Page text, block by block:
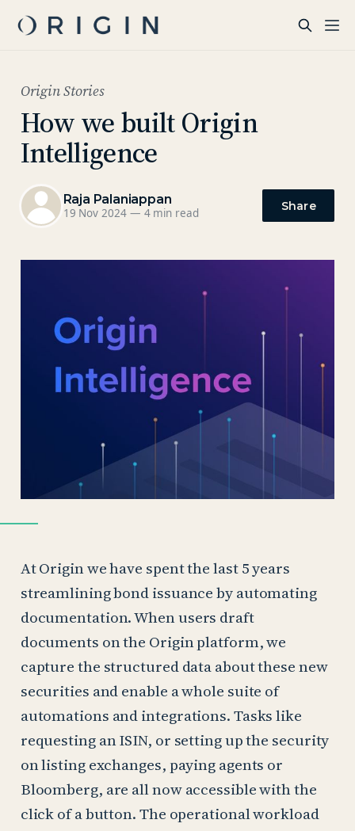
Origin Stories
How we built Origin
Intelligence
Raja Palaniappan
19 Nov 2024 — 4 min read
Share
At Origin we have spent the last 5 years
streamlining bond issuance by automating
documentation. When users draft
documents on the Origin platform, we
capture the structured data about these new
securities and enable a whole suite of
automations and integrations. Tasks like
requesting an ISIN, or setting up the security
on listing exchanges, paying agents or
Bloomberg, are all now accessible with the
click of a button. The operational workload